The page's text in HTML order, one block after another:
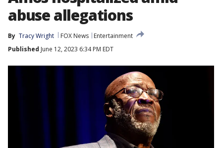
abuse allegations
By Tracy Wright FOX News
Entertainment
Published June 12, 2023 6:34 PM EDT